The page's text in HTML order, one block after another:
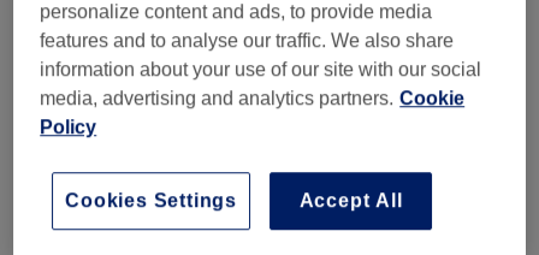
Spa Manicure (7) from €45
Biab (8) from €6
Hard Gel / Acrylic Extension / Dipping
Regular Polish & Gel Polish (Shellac) (17
personalize content and ads, to provide media
features and to analyse our traffic. We also share
information about your use of our site with our social
media, advertising and analytics partners. Cookie
Policy
Accept All
Cookies Settings